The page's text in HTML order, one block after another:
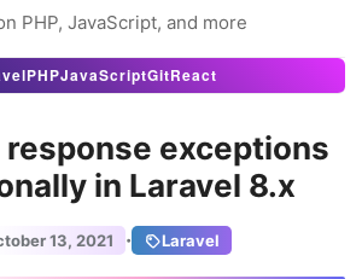
PHP, JavaScript, and more
Articles
Projects
PHPJavaScriptGitReact
exceptions
in Laravel 8.x
13, 2021 · Laravel